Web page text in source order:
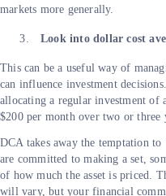
markets more generally.
Look into dollar cost
This can be a useful way of
can influence investment
allocating a regular investment of
$200 per month over two or three
DCA takes away the temptation
are committed to making a set,
of how much the asset is priced.
will vary, but your financial